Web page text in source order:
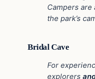
Campers
the park’s
Bridal Cave
For
explorers